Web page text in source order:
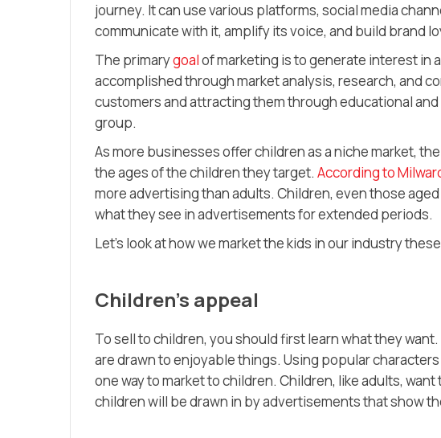
journey. It can use various platforms, social media
communicate with it, amplify its voice, and build brand
The primarygoalof marketing is to generate interest in
accomplished through market analysis, research, and
customers and attracting them through educational
group.
As more businesses offer children as a niche market,
the ages of the children they target. According to
more advertising than adults. Children, even those
what they see in advertisements for extended periods.
Let’s look at how we market the kids in our industry
Children’s appeal
To sell to children, you should first learn what they
are drawn to enjoyable things. Using popular
one way to market to children. Children, like adults,
children will be drawn in by advertisements that show